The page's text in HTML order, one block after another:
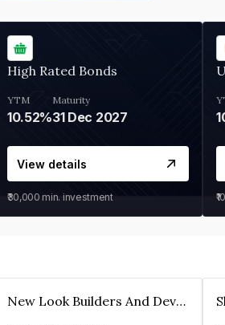
High Rated Bonds
YTM
10.52%
Maturity
31 Dec 2027
View details
₹30,000 min. investment
New Look Builders And Developers Private Limited